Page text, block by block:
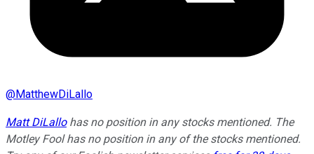
@MatthewDiLallo
Matt DiLallohas no position in any stocks mentioned. The
Motley Fool has no position in any of the stocks mentioned.